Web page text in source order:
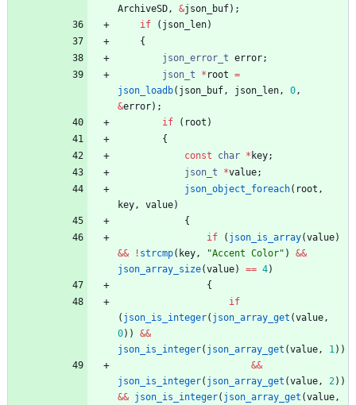
ArchiveSD, &json_buf) ;
if
( json_len)
{
json_error_t error;
json_t
* root =
json_loadb( json_buf, json_len, 0,
&error) ;
if
( root )
{
const
char * key;
json_t
*value;
json_object_foreach( root ,
key, value)
{
if
( json_is_array(value)
&& ! strcmp( key, "Accent Color" ) &&
json_array_size(value) == 4)
{
if
( json_is_integer( json_array_get (value,
0) ) &&
json_is_integer( json_array_get (value, 1) )
&&
json_is_integer( json_array_get (value, 2) )
&& json_is_integer( json_array_get (value,